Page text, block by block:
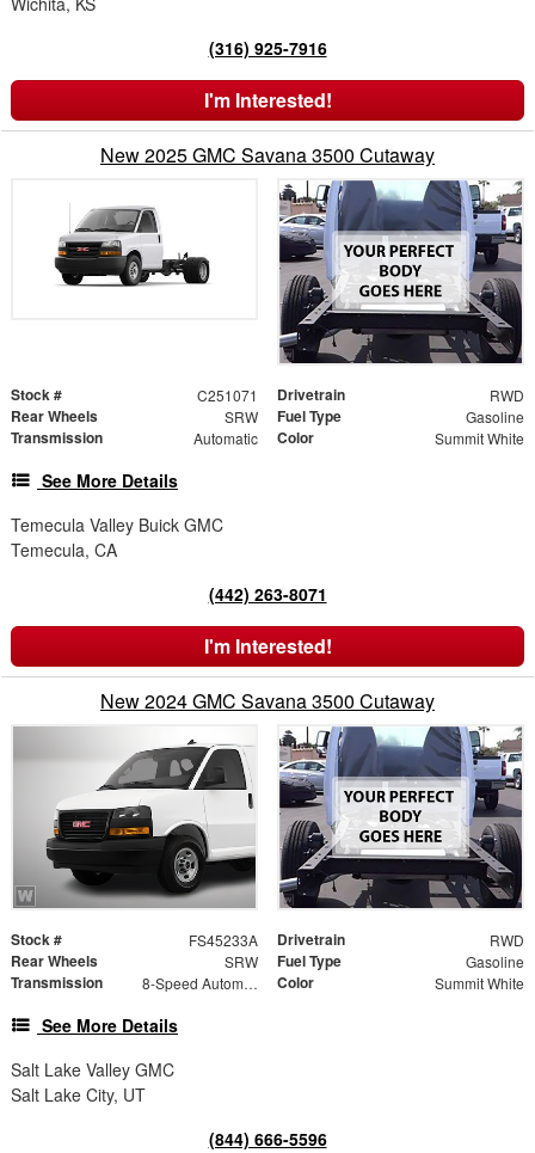
(316) 925-7916
I'm Interested!
New 2025 GMC Savana 3500 Cutaway
Stock # C251071 Drivetrain RWD
Rear Wheels SRW Fuel Type Gasoline
Transmission Automatic Color Summit White
See More Details
Temecula Valley Buick GMC
Temecula, CA
(442) 263-8071
I'm Interested!
New 2024 GMC Savana 3500 Cutaway
Stock # FS45233A Drivetrain RWD
Rear Wheels SRW Fuel Type Gasoline
Transmission 8-Speed Automatic Color Summit White
See More Details
Salt Lake Valley GMC
Salt Lake City, UT
(844) 666-5596